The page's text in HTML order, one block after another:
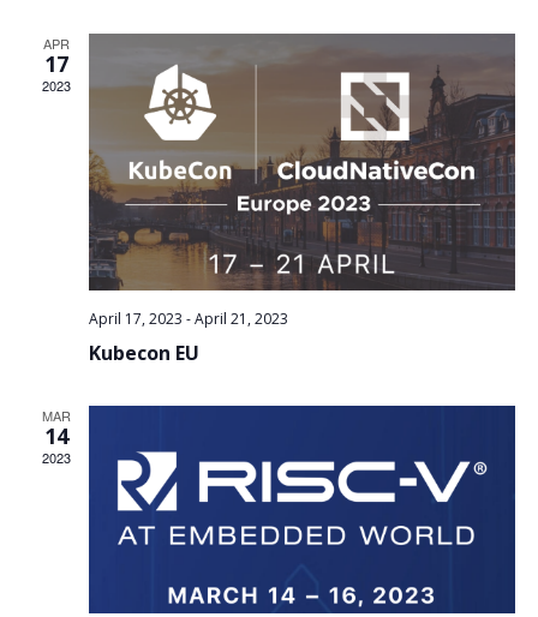
Views
APR
17
2023
April 17, 2023 -April 21, 2023
Kubecon EU
MAR
14
2023